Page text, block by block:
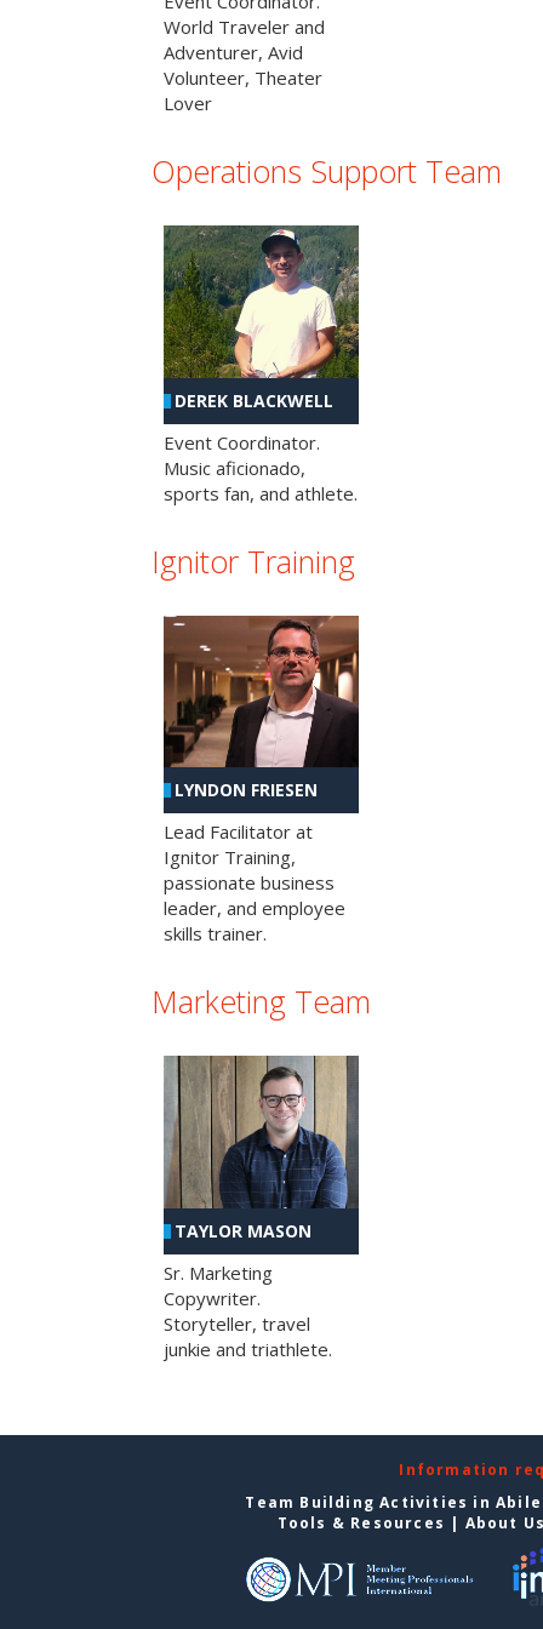
World Traveler and
Adventurer, Avid
Volunteer, Theater
Lover
Operations Support Team
DEREK BLACKWELL
Event Coordinator.
Music aficionado,
sports fan, and athlete.
Ignitor Training
LYNDON FRIESEN
Lead Facilitator at
Ignitor Training,
passionate business
leader, and employee
skills trainer.
Marketing Team
TAYLOR MASON
Sr. Marketing
Copywriter.
Storyteller, travel
junkie and triathlete.
Information
Team Building Activities in
Tools & Resources | About